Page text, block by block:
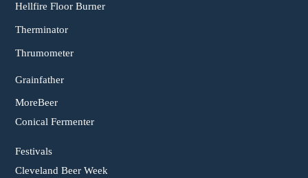
Hellfire Floor Burner
Therminator
Thrumometer
Grainfather
MoreBeer
Conical Fermenter
Festivals
Cleveland Beer Week